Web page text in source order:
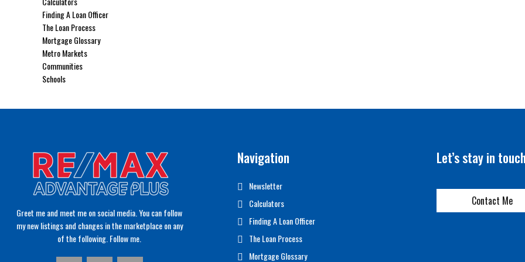
Finding A Loan Officer
The Loan Process
Mortgage Glossary
Metro Markets
Communities
Schools
Greet me and meet me on social media. You can follow
my new listings and changes in the marketplace on any
of the following. Follow me.
Navigation
Newsletter
Calculators
Finding A Loan Officer
The Loan Process
Mortgage Glossary
Let’s stay in
Contact Me